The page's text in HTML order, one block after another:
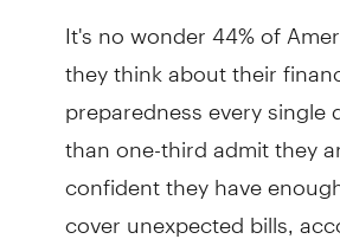
It's no wonder 44% of
they think about their
preparedness every single
than one-third admit they
confident they have
cover unexpected bills,